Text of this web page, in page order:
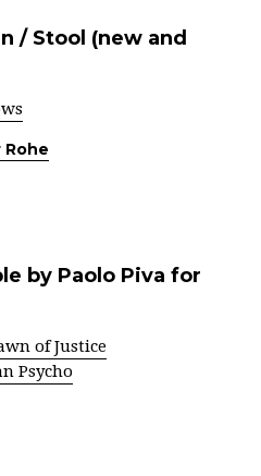
/ Stool (new and
Rohe
by Paolo Piva for
of Justice
Psycho